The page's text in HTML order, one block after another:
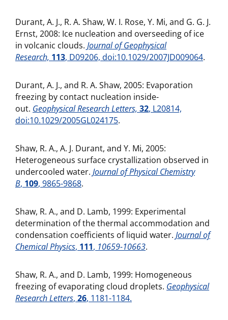
Durant, A. J., R. A. Shaw, W. I. Rose, Y. Mi, and G. G. J.
Ernst, 2008: Ice nucleation and overseeding of ice
in volcanic clouds. Journal of Geophysical
Research, 113, D09206, doi:10.1029/2007JD009064.
Durant, A. J., and R. A. Shaw, 2005: Evaporation
freezing by contact nucleation inside-
out. Geophysical Research Letters, 32, L20814,
doi:10.1029/2005GL024175.
Shaw, R. A., A. J. Durant, and Y. Mi, 2005:
Heterogeneous surface crystallization observed in
undercooled water. Journal of Physical Chemistry
B, 109, 9865-9868.
Shaw, R. A., and D. Lamb, 1999: Experimental
determination of the thermal accommodation and
condensation coefficients of liquid water. Journal of
Chemical Physics, 111, 10659-10663.
Shaw, R. A., and D. Lamb, 1999: Homogeneous
freezing of evaporating cloud droplets. Geophysical
Research Letters, 26, 1181-1184.